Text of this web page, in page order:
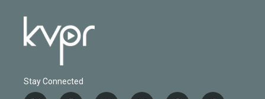
Stay Connected